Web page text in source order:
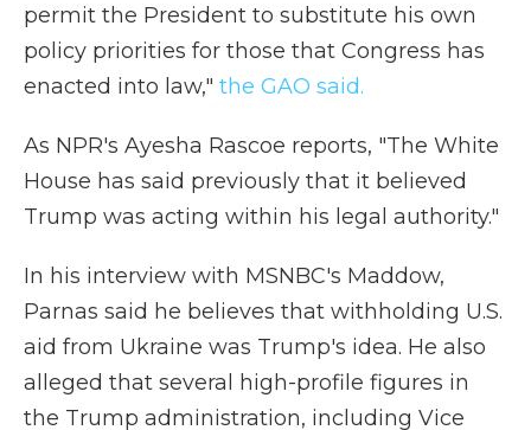
permit the President to substitute his own
policy priorities for those that Congress has
enacted into law," the GAO said.
As NPR's Ayesha Rascoe reports, "The White
House has said previously that it believed
Trump was acting within his legal authority."
In his interview with MSNBC's Maddow,
Parnas said he believes that withholding U.S.
aid from Ukraine was Trump's idea. He also
alleged that several high-profile figures in
the Trump administration, including Vice